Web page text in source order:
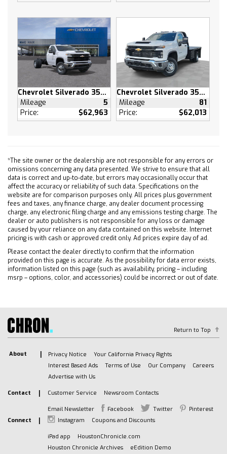
HD SURROUND VISION
CONVENIENCE PACKAGE II includes (UG1)
Universal Home Remote (A48) rear sliding
power window (PZ8) Hitch Guidance with Hitch
View and (UET) Trailering App Includes (UQA)
Bose Premium Sound System.
TIRES LT265/60R20 BLACKWALL GOODYEAR
WRANGLER TERRITORY MT
SUNROOF POWER on Crew Cab models
includes full-length bench seat seatback
storage on left and right side center fold out
armrest with 2 cupholders full cab width
under-seat storage (includes child seat top
tether anchor)
USB PORTS 2 CHARGE/DATA PORTS LOCATED
INSIDE CENTER CONSOLE
AUDIO SYSTEM CHEVROLET INFOTAINMENT 3
PREMIUM SYSTEM with Google built-in
compatibility (select service plan required
terms and limitations apply) including
music and most phones; featuring Wireless
Apple CarPlay and Wireless Android Auto
voice recognition in-vehicle apps personalized
profiles for infotainment and vehicle settings
TRANSMISSION 10-SPEED AUTOMATIC with
Electronic Transmission Range Selector (ETRS)
electronically controlled with overdrive
shifters. Includes Cruise Grade Braking and
Powertrain Grade Braking
Chevrolet Silverado 3500 HD
Mileage
5
Price:
$62,963
Chevrolet Silverado 3500 HD
Mileage
81
Price:
$62,013
*The site owner or the dealership are not responsible for any errors or
omissions concerning any data presented. We strive to ensure that all
data is correct and up-to-date, but errors may occasionally occur that
affect the accuracy or reliability of such data. Specifications on the
website are for comparison purposes only. All prices plus government
fees and taxes, any finance charge, any dealer document processing
charge, any electronic filing charge and any emissions testing charge. The
dealer or auto publishers is not responsible for any loss or damage
caused by your reliance on any data contained on this website. Internet
pricing is with cash or approved credit only. Ad prices expire day of ad.
Please contact the dealer directly to confirm that the information
provided on this page is accurate. As the possibility for data error exists,
information listed on this page (such as availability, pricing – including
msrp – options, color, and accessories) could be incorrect or out of date.
Return to Top
About Privacy Notice
Your California Privacy Rights
Interest Based Ads
Terms of Use Our Company
Careers
Advertise with Us
Contact Customer Service Newsroom Contacts
Connect
Email Newsletter Facebook Twitter
Pinterest
Instagram
Coupons and Discounts
iPad app
HoustonChronicle.com
Houston Chronicle Archives
eEdition Demo